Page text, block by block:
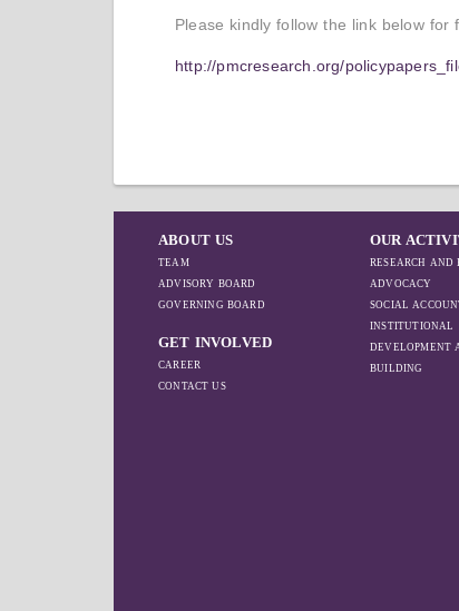
Please kindly follow the link below for
http://pmcresearch.org/
ABOUT US
TEAM
ADVISORY BOARD
GOVERNING BOARD
GET INVOLVED
CAREER
CONTACT US
OUR
RESEARCH AND
ADVOCACY
SOCIAL
INSTITUTIONAL
DEVELOPMENT
BUILDING